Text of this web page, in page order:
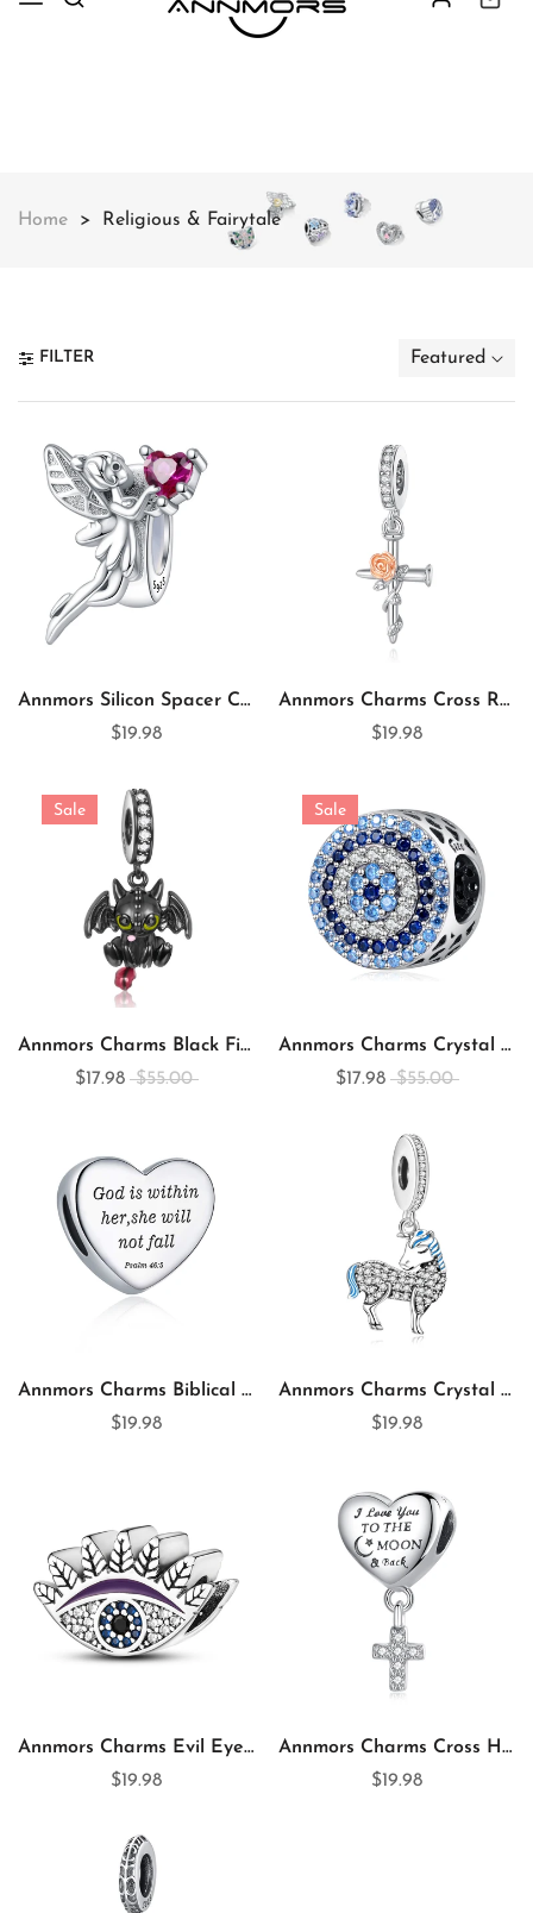
Free shipping on all orders over
Home Religious & Fairytale
FILTER Featured
Annmors Silicon Spacer Charm Spirit 925 Sterling Silver Spacer for Charm Bracelet
$19.98
Annmors Charms Cross Rose Flower 925 Sterling Silver Dangle Charm for Charm Bracelet & Necklace
$19.98
Sale
Annmors Charms Black Fire Dragon 925 Sterling Silver Charm for Charm Bracelet
$17.98 $55.00
Sale
Annmors Charms Crystal Evil Eye 925 Sterling Silver Charm for Charm Bracelet
$17.98 $55.00
Annmors Charms Biblical Quotation Heart 925 Sterling Silver Charm for Charm Bracelet
$19.98
Annmors Charms Crystal Unicorn 925 Sterling Silver Dangle Charm for Charm Bracelet & Necklace
$19.98
Annmors Charms Evil Eyes 925 Sterling Silver Charm for Charm Bracelet
$19.98
Annmors Charms Cross Heart 925 Sterling Silver Dangle Charm for Charm Bracelet & Necklace
$19.98